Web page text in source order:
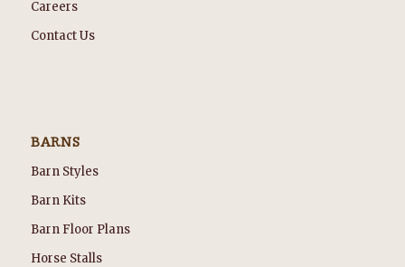
Careers
Contact Us
BARNS
Barn Styles
Barn Kits
Barn Floor Plans
Horse Stalls